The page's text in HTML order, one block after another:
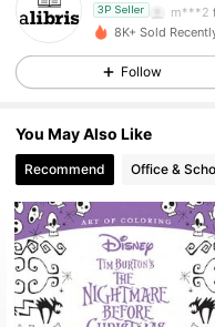
3P Seller
m***2
4.73
4.73
8K+ Sold
Follow
You May Also Like
Recommend Office &